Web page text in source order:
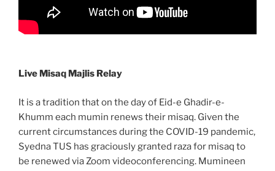
Live Misaq Majlis Relay
It is a tradition that on the day of Eid-e Ghadir-e-
Khumm each mumin renews their misaq. Given the
current circumstances during the COVID-19 pandemic,
Syedna TUS has graciously granted raza for misaq to
be renewed via Zoom videoconferencing. Mumineen